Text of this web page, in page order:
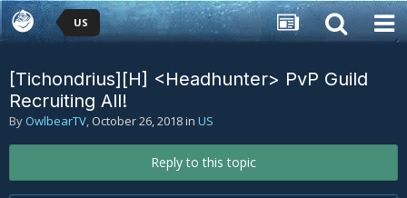
US
[Tichondrius][H] <Headhunter> PvP Guild
Recruiting All!
By OwlbearTV, October 26, 2018in US
Reply to this topic